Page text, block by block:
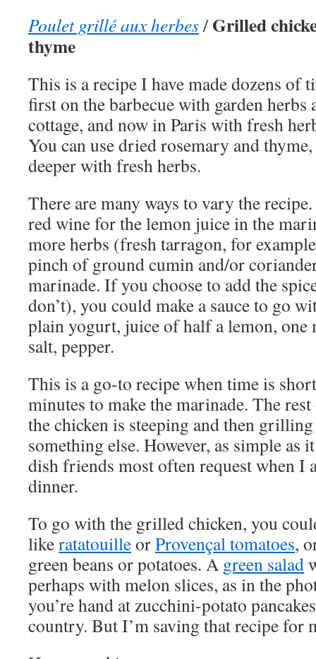
Poulet grillé aux herbes/Grilled
thyme
This is a recipe I have made dozens of
first on the barbecue with garden
cottage, and now in Paris with fresh
You can use dried rosemary and
deeper with fresh herbs.
There are many ways to vary the
red wine for the lemon juice in the
more herbs (fresh tarragon, for
pinch of ground cumin and/or
marinade. If you choose to add the
don’t), you could make a sauce to go
plain yogurt, juice of half a lemon, one
salt, pepper.
This is a go-to recipe when time is
minutes to make the marinade. The
the chicken is steeping and then
something else. However, as simple as
dish friends most often request when I
dinner.
To go with the grilled chicken, you
likeratatouilleorProvençal tomatoes,
green beans or potatoes. A green salad
perhaps with melon slices, as in the
you’re hand at zucchini-potato
country. But I’m saving that recipe